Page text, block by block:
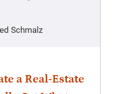
Schmalz
a Real-Estate